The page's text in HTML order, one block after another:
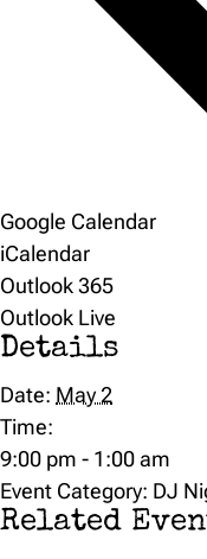
Google Calendar
iCalendar
Outlook 365
Outlook Live
Details
Date: May 2
Time:
9:00 pm - 1:00 am
Event Category: DJ
Related